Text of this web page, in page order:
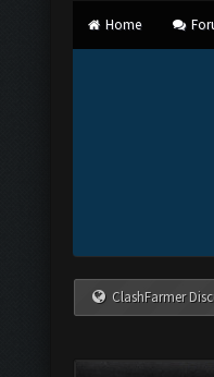
Home
ClashFarmer